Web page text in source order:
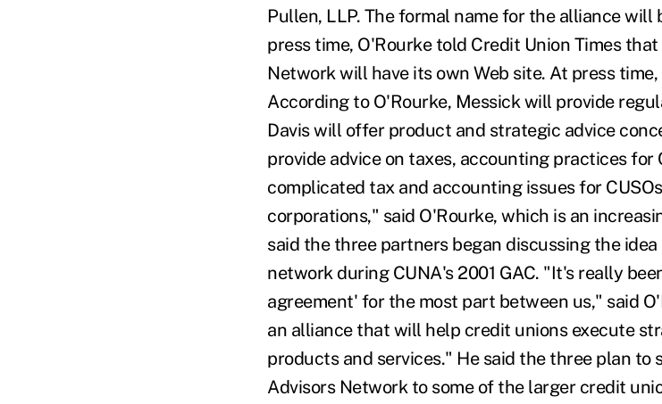
Pullen, LLP. The formal name for the alliance will
press time, O'Rourke told Credit Union Times
Network will have its own Web site. At press
According to O'Rourke, Messick will provide
Davis will offer product and strategic advice
provide advice on taxes, accounting practices for
complicated tax and accounting issues for
corporations," said O'Rourke, which is an
said the three partners began discussing the
network during CUNA's 2001 GAC. "It's really
agreement' for the most part between us," said
an alliance that will help credit unions execute
products and services." He said the three plan to
Advisors Network to some of the larger credit